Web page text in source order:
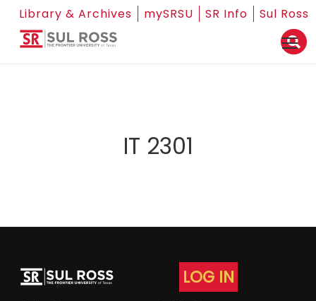
Library & Archives mySRSU SR Info Sul Ross
IT 2301
LOG IN